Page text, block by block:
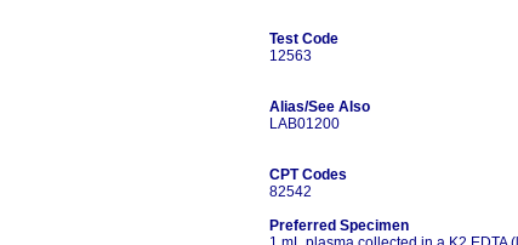
Test Code
12563
Alias/See Also
LAB01200
CPT Codes
82542
Preferred Specimen